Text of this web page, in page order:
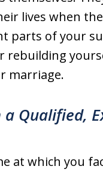
lives when
parts of your
marriage.
Qualified,
at which you